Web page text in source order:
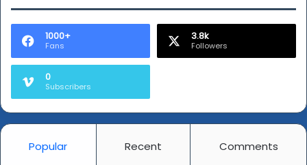
1000+
Fans
3.8k
Followers
0
Subscribers
Popular Recent Comments